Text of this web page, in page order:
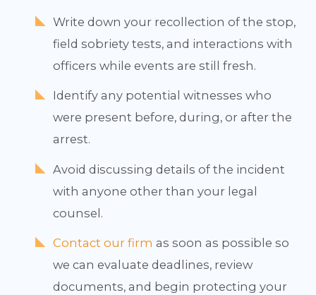
Write down your recollection of the stop,
field sobriety tests, and interactions with
officers while events are still fresh.
Identify any potential witnesses who
were present before, during, or after the
arrest.
Avoid discussing details of the incident
with anyone other than your legal
counsel.
Contact our firm as soon as possible so
we can evaluate deadlines, review
documents, and begin protecting your